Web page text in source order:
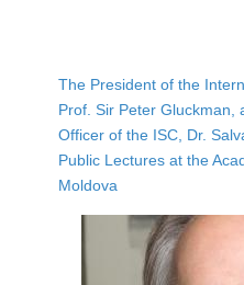
The President of the
Prof. Sir Peter Gluckman,
Officer of the ISC, Dr.
Public Lectures at the
Moldova